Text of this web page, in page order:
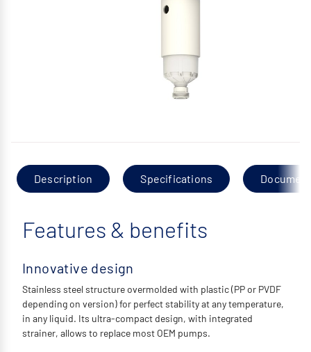
Description Specifications
Features & benefits
Innovative design
Stainless steel structure overmolded with plastic (PP or PVDF
depending on version) for perfect stability at any temperature,
in any liquid. Its ultra-compact design, with integrated
strainer, allows to replace most OEM pumps.